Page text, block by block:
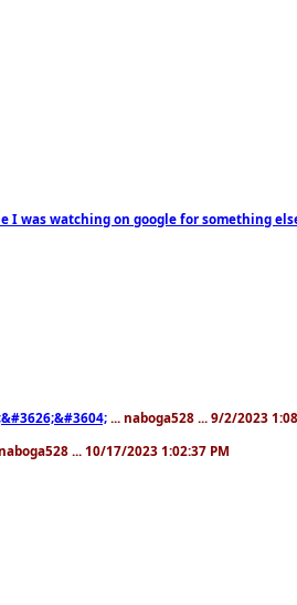
was watching on google for something
... naboga528 ... 9/2/2023
... 10/17/2023 1:02:37 PM